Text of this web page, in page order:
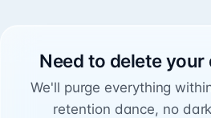
Need to delete your
We'll purge everything
retention dance, no